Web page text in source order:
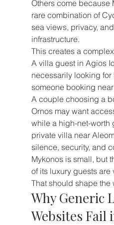
Others come because
rare combination of
sea views, privacy,
infrastructure.
This creates a
A villa guest in Agios
necessarily looking
someone booking
A couple choosing a
Ornos may want
while a high-net-worth
private villa near
silence, security, and
Mykonos is small, but
of its luxury guests are
That should shape the
Why Generic
Websites Fail